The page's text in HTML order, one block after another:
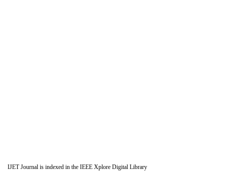
IJET Journal is indexed in the IEEE Xplore Digital Library